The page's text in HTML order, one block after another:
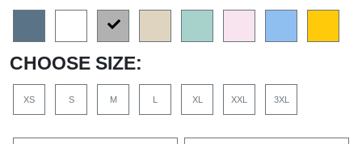
CHOOSE SIZE:
XS S M L XL XXL 3XL